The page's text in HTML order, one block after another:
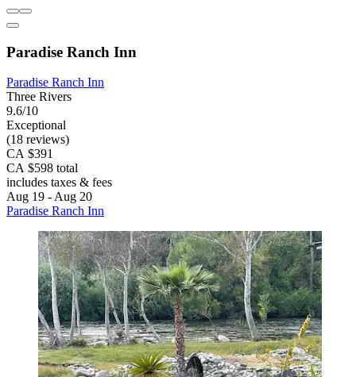
Paradise Ranch Inn
Paradise Ranch Inn
Three Rivers
9.6/10
Exceptional
(18 reviews)
CA $391
CA $598 total
includes taxes & fees
Aug 19 - Aug 20
Paradise Ranch Inn